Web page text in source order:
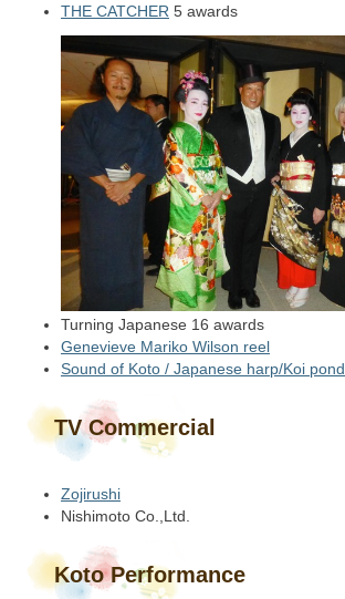
THE CATCHER 5 awards
Turning Japanese 16 awards
Genevieve Mariko Wilson reel
Sound of Koto / Japanese harp/Koi pond
TV Commercial
Zojirushi
Nishimoto Co.,Ltd.
Koto Performance